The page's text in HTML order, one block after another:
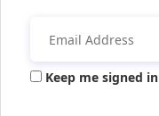
Keep me signed in